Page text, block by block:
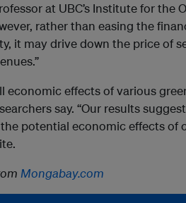
at UBC’s Institute for the
rather than easing the
it may drive down the price of
economic effects of various
say. “Our results
potential economic effects of
Mongabay.com